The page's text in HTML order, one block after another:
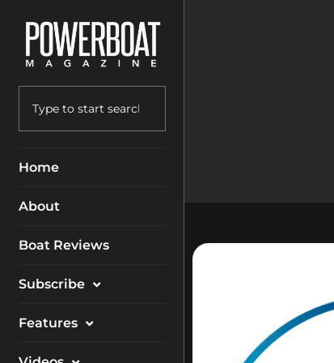
Home
About
Boat Reviews
Subscribe
Magazine
Features
Electronics